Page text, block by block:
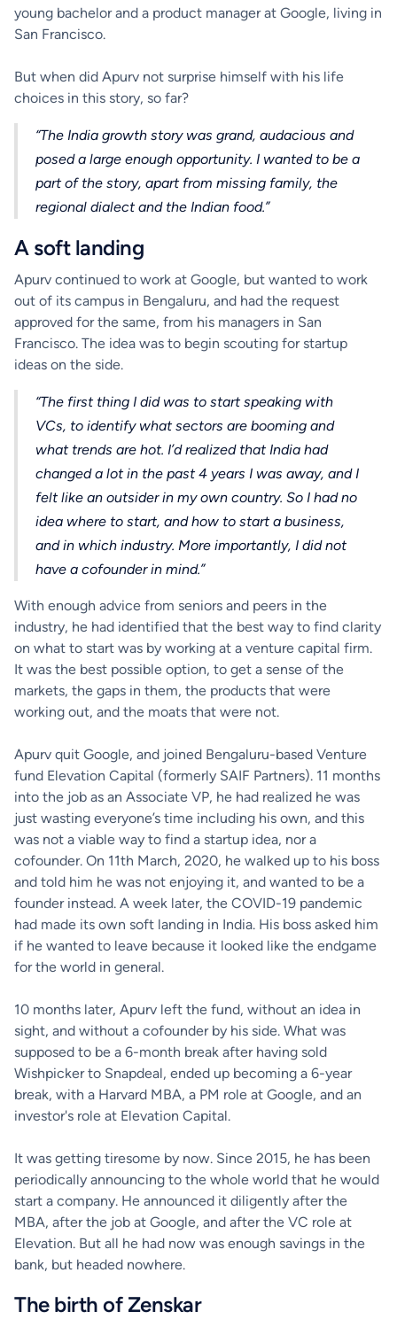
young bachelor and a product manager at Google, living in
San Francisco.
But when did Apurv not surprise himself with his life
choices in this story, so far?
“The India growth story was grand, audacious and
posed a large enough opportunity. I wanted to be a
part of the story, apart from missing family, the
regional dialect and the Indian food.”
A soft landing
Apurv continued to work at Google, but wanted to work
out of its campus in Bengaluru, and had the request
approved for the same, from his managers in San
Francisco. The idea was to begin scouting for startup
ideas on the side.
“The first thing I did was to start speaking with
VCs, to identify what sectors are booming and
what trends are hot. I’d realized that India had
changed a lot in the past 4 years I was away, and I
felt like an outsider in my own country. So I had no
idea where to start, and how to start a business,
and in which industry. More importantly, I did not
have a cofounder in mind.”
With enough advice from seniors and peers in the
industry, he had identified that the best way to find clarity
on what to start was by working at a venture capital firm.
It was the best possible option, to get a sense of the
markets, the gaps in them, the products that were
working out, and the moats that were not.
Apurv quit Google, and joined Bengaluru-based Venture
fund Elevation Capital (formerly SAIF Partners). 11 months
into the job as an Associate VP, he had realized he was
just wasting everyone’s time including his own, and this
was not a viable way to find a startup idea, nor a
cofounder. On 11th March, 2020, he walked up to his boss
and told him he was not enjoying it, and wanted to be a
founder instead. A week later, the COVID-19 pandemic
had made its own soft landing in India. His boss asked him
if he wanted to leave because it looked like the endgame
for the world in general.
10 months later, Apurv left the fund, without an idea in
sight, and without a cofounder by his side. What was
supposed to be a 6-month break after having sold
Wishpicker to Snapdeal, ended up becoming a 6-year
break, with a Harvard MBA, a PM role at Google, and an
investor's role at Elevation Capital.
It was getting tiresome by now. Since 2015, he has been
periodically announcing to the whole world that he would
start a company. He announced it diligently after the
MBA, after the job at Google, and after the VC role at
Elevation. But all he had now was enough savings in the
bank, but headed nowhere.
The birth of Zenskar